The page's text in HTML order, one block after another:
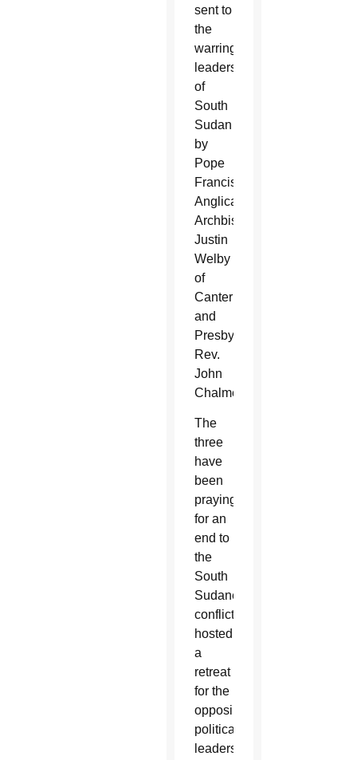
sent to
the
warring
leaders
of
South
Sudan
by
Pope
Francis,
Anglican
Archbishop
Justin
Welby
of
Canterbury
and
Presbyterian
Rev.
John
Chalmers.
The
three
have
been
praying
for an
end to
the
South
Sudanese
conflict,
hosted
a
retreat
for the
opposing
political
leaders